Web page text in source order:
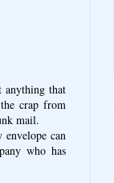
that
crap from
mail.
envelope can
who has